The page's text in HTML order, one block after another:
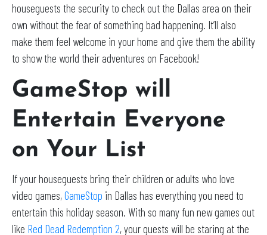
houseguests the security to check out the Dallas area on their
own without the fear of something bad happening. It’ll also
make them feel welcome in your home and give them the ability
to show the world their adventures on Facebook!
GameStop will
Entertain Everyone
on Your List
If your houseguests bring their children or adults who love
video games,GameStop in Dallas has everything you need to
entertain this holiday season. With so many fun new games out
like Red Dead Redemption 2, your guests will be staring at the